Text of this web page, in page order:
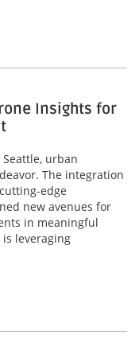
Insights for
urban
The integration
edge
new avenues for
in meaningful
leveraging